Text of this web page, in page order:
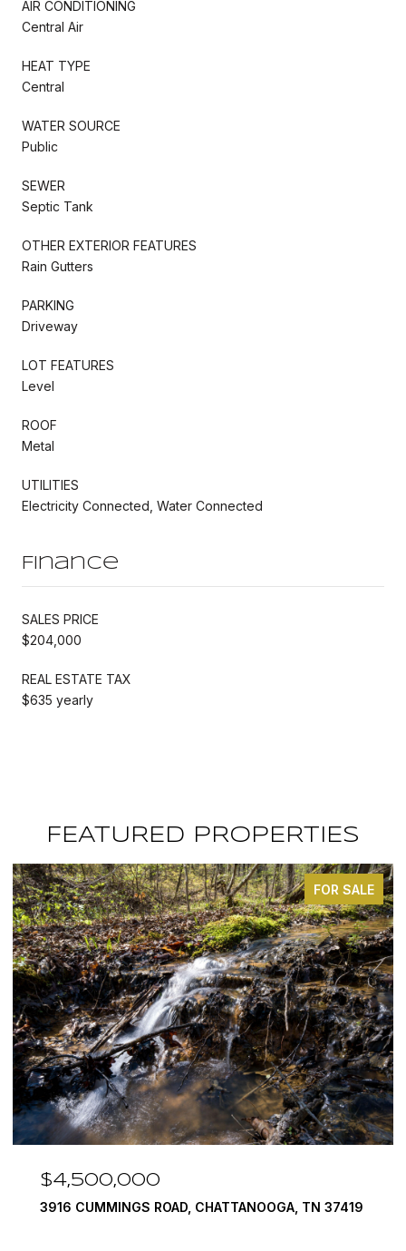
AIR CONDITIONING
Central Air
HEAT TYPE
Central
WATER SOURCE
Public
SEWER
Septic Tank
OTHER EXTERIOR FEATURES
Rain Gutters
PARKING
Driveway
LOT FEATURES
Level
ROOF
Metal
UTILITIES
Electricity Connected, Water Connected
Finance
SALES PRICE
$204,000
REAL ESTATE TAX
$635 yearly
FEATURED PROPERTIES
FOR SALE
$4,500,000
3916 CUMMINGS ROAD, CHATTANOOGA, TN 37419